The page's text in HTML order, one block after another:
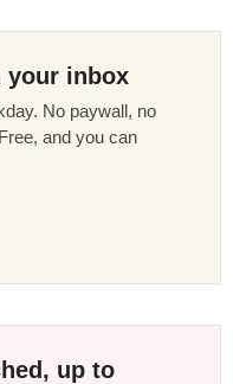
your inbox
No paywall, no
and you can
up to